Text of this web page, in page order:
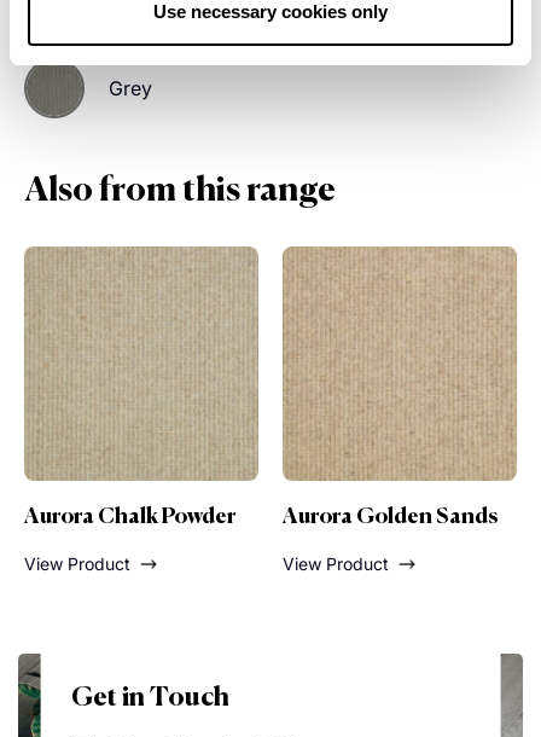
Use necessary cookies only
Grey
Also from this range
Aurora Golden Sands
View Product
Aurora Smooth
Get in Touch